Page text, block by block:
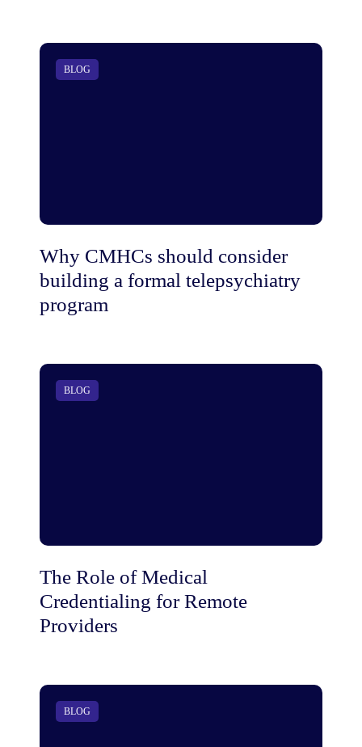
BLOG
Why CMHCs should consider
building a formal telepsychiatry
program
BLOG
The Role of Medical
Credentialing for Remote
Providers
BLOG